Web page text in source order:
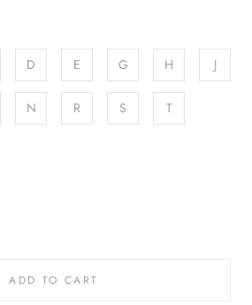
D E G H J
N R S T
ADD TO CART